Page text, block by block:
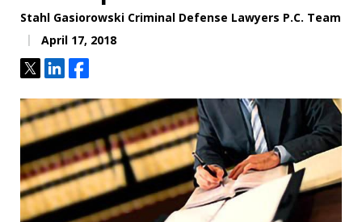
Stahl Gasiorowski Criminal Defense Lawyers P.C. Team
April 17, 2018
TweetShareShare